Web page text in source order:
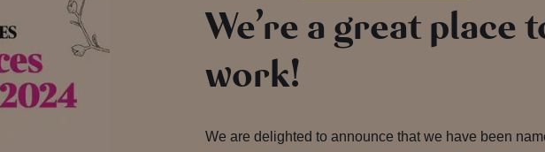
We’re a great place
work!
We are delighted to announce that we have been